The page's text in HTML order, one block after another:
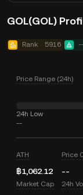
GOL(GOL)
Rank 5916
Price Range (24h)
24h Low
--
ATH
฿1,062.12
Price
--
Market Cap 24h